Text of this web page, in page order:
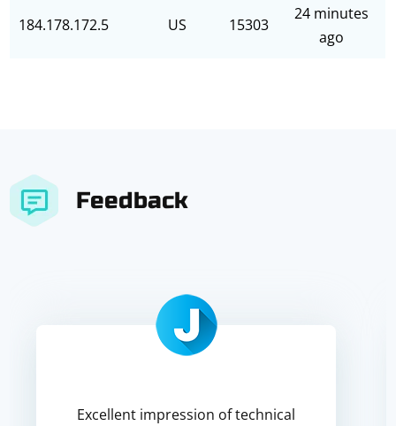
184.178.172.5 US 15303
24 minutes
ago
Feedback
Excellent impression of technical